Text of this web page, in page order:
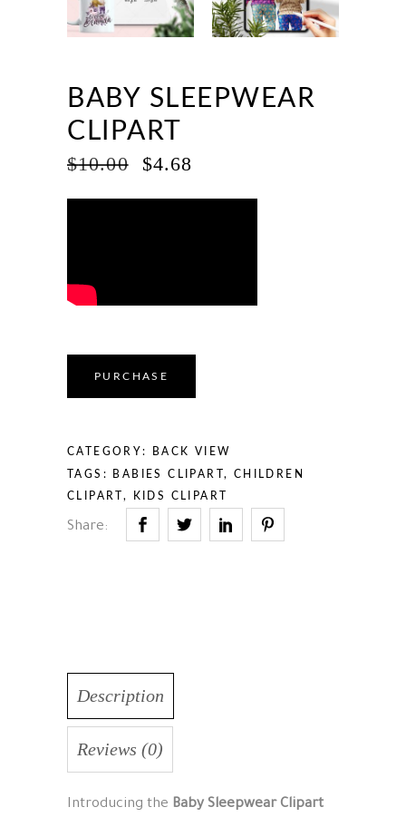
BABY SLEEPWEAR
CLIPART
$10.00
ORIGINAL
WAS:
$4.68
IS:
PURCHASE
CATEGORY: BACK VIEW
TAGS: BABIES CLIPART, CHILDREN
CLIPART , KIDS CLIPART
Share:
Description
Reviews (0)
Introducing the Baby Sleepwear Clipart